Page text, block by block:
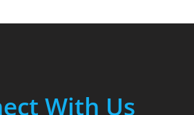
With Us